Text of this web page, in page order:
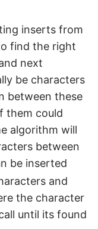
inserts from
find the right
next
be characters
between these
them could
algorithm will
between
be inserted
and
the character
until its found